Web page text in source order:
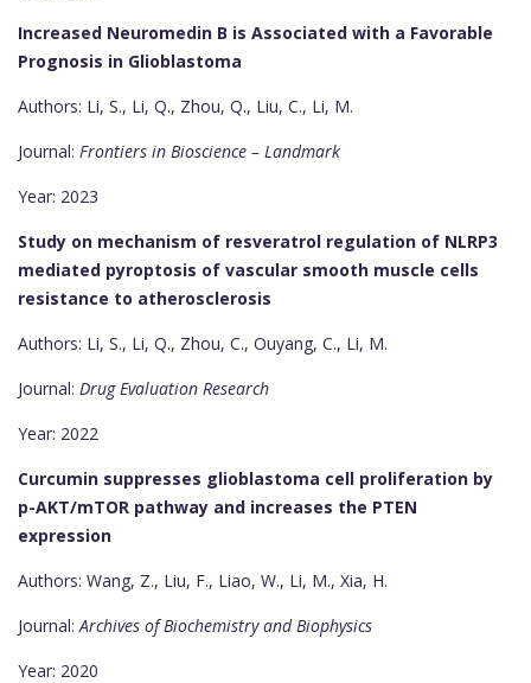
Increased Neuromedin B is Associated with a Favorable
Prognosis in Glioblastoma
Authors: Li, S., Li, Q., Zhou, Q., Liu, C., Li, M.
Journal: Frontiers in Bioscience – Landmark
Year: 2023
Study on mechanism of resveratrol regulation of NLRP3
mediated pyroptosis of vascular smooth muscle cells
resistance to atherosclerosis
Authors: Li, S., Li, Q., Zhou, C., Ouyang, C., Li, M.
Journal: Drug Evaluation Research
Year: 2022
Curcumin suppresses glioblastoma cell proliferation by
p-AKT/mTOR pathway and increases the PTEN
expression
Authors: Wang, Z., Liu, F., Liao, W., Li, M., Xia, H.
Journal: Archives of Biochemistry and Biophysics
Year: 2020